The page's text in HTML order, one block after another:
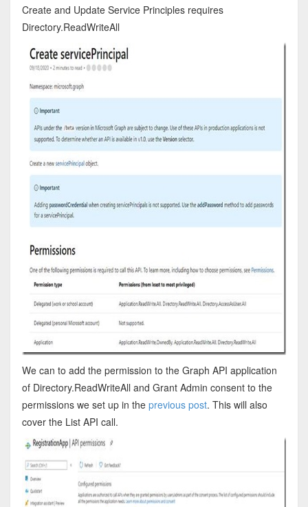
Create and Update Service Principles requires
Directory.ReadWriteAll
We can to add the permission to the Graph API application
of Directory.ReadWriteAll and Grant Admin consent to the
permissions we set up in the previous post. This will also
cover the List API call.